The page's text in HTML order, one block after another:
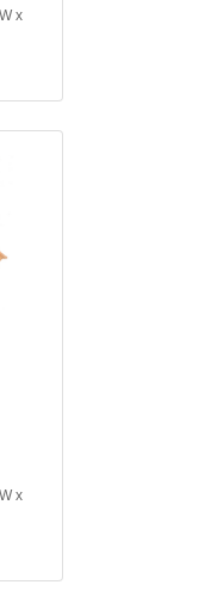
x
x